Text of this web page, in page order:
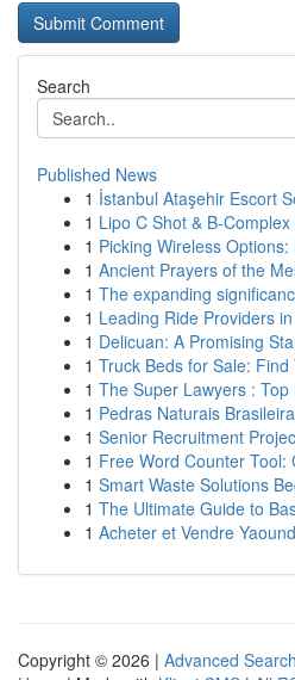
Search
Published News
1 İstanbul Ataşehir Escort
1 Lipo C Shot & B-
1 Picking Wireless
1 Ancient Prayers of the
1 The expanding
1 Leading Ride Providers
1 Delicuan: A Promising
1 Truck Beds for Sale:
1 The Super Lawyers :
1 Pedras Naturais
1 Senior Recruitment
1 Free Word Counter
1 Smart Waste Solutions
1 The Ultimate Guide to
1 Acheter et Vendre
Copyright © 2026 | Advanced Search